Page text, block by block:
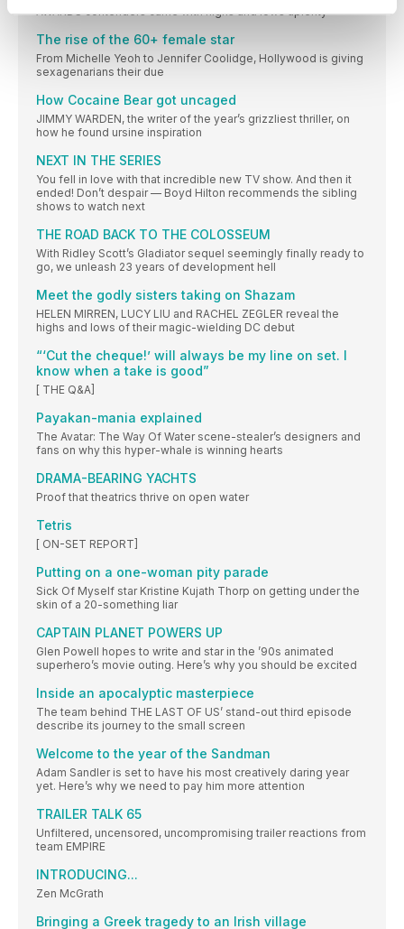
AWARDS contenders came with highs and lows aplenty
The rise of the 60+ female star
From Michelle Yeoh to Jennifer Coolidge, Hollywood is giving
sexagenarians their due
How Cocaine Bear got uncaged
JIMMY WARDEN, the writer of the year’s grizzliest thriller, on
how he found ursine inspiration
NEXT IN THE SERIES
You fell in love with that incredible new TV show. And then it
ended! Don’t despair — Boyd Hilton recommends the sibling
shows to watch next
THE ROAD BACK TO THE COLOSSEUM
With Ridley Scott’s Gladiator sequel seemingly finally ready to
go, we unleash 23 years of development hell
Meet the godly sisters taking on Shazam
HELEN MIRREN, LUCY LIU and RACHEL ZEGLER reveal the
highs and lows of their magic-wielding DC debut
“‘Cut the cheque!’ will always be my line on set. I
know when a take is good”
[ THE Q&A]
Payakan-mania explained
The Avatar: The Way Of Water scene-stealer’s designers and
fans on why this hyper-whale is winning hearts
DRAMA-BEARING YACHTS
Proof that theatrics thrive on open water
Tetris
[ ON-SET REPORT]
Putting on a one-woman pity parade
Sick Of Myself star Kristine Kujath Thorp on getting under the
skin of a 20-something liar
CAPTAIN PLANET POWERS UP
Glen Powell hopes to write and star in the ’90s animated
superhero’s movie outing. Here’s why you should be excited
Inside an apocalyptic masterpiece
The team behind THE LAST OF US’ stand-out third episode
describe its journey to the small screen
Welcome to the year of the Sandman
Adam Sandler is set to have his most creatively daring year
yet. Here’s why we need to pay him more attention
TRAILER TALK 65
Unfiltered, uncensored, uncompromising trailer reactions from
team EMPIRE
INTRODUCING...
Zen McGrath
Bringing a Greek tragedy to an Irish village